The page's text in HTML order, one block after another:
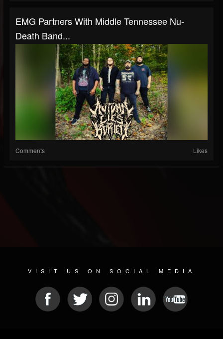
EMG Partners With Middle Tennessee Nu-
Death Band...
Comments Likes
VISIT US ON SOCIAL MEDIA